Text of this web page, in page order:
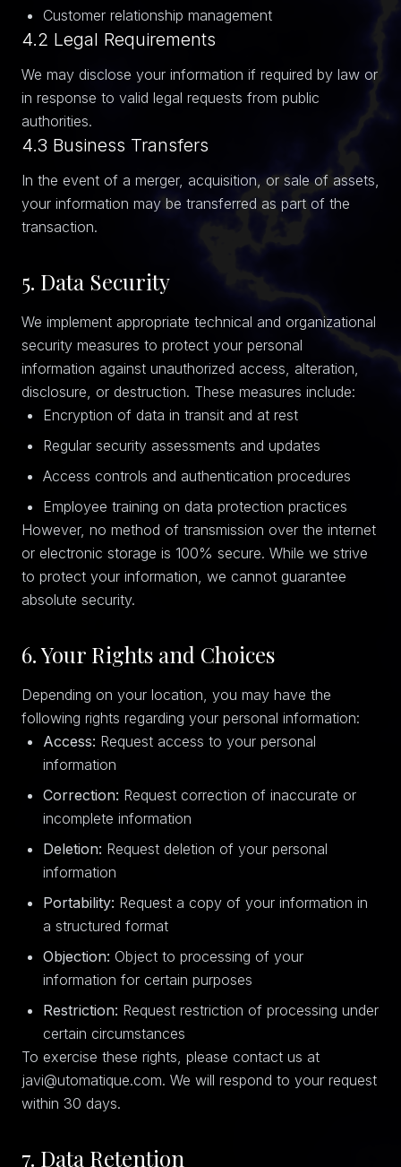
Customer relationship management
4.2 Legal Requirements
We may disclose your information if required by law or
in response to valid legal requests from public
authorities.
4.3 Business Transfers
In the event of a merger, acquisition, or sale of assets,
your information may be transferred as part of the
transaction.
5. Data Security
We implement appropriate technical and organizational
security measures to protect your personal
information against unauthorized access, alteration,
disclosure, or destruction. These measures include:
Encryption of data in transit and at rest
Regular security assessments and updates
Access controls and authentication procedures
Employee training on data protection practices
However, no method of transmission over the internet
or electronic storage is 100% secure. While we strive
to protect your information, we cannot guarantee
absolute security.
6. Your Rights and Choices
Depending on your location, you may have the
following rights regarding your personal information:
Access: Request access to your personal
information
Correction: Request correction of inaccurate or
incomplete information
Deletion: Request deletion of your personal
information
Portability: Request a copy of your information in
a structured format
Objection: Object to processing of your
information for certain purposes
Restriction: Request restriction of processing under
certain circumstances
To exercise these rights, please contact us at
javi@utomatique.com. We will respond to your request
within 30 days.
7. Data Retention